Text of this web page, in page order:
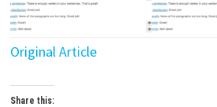
Original Article
Share this: